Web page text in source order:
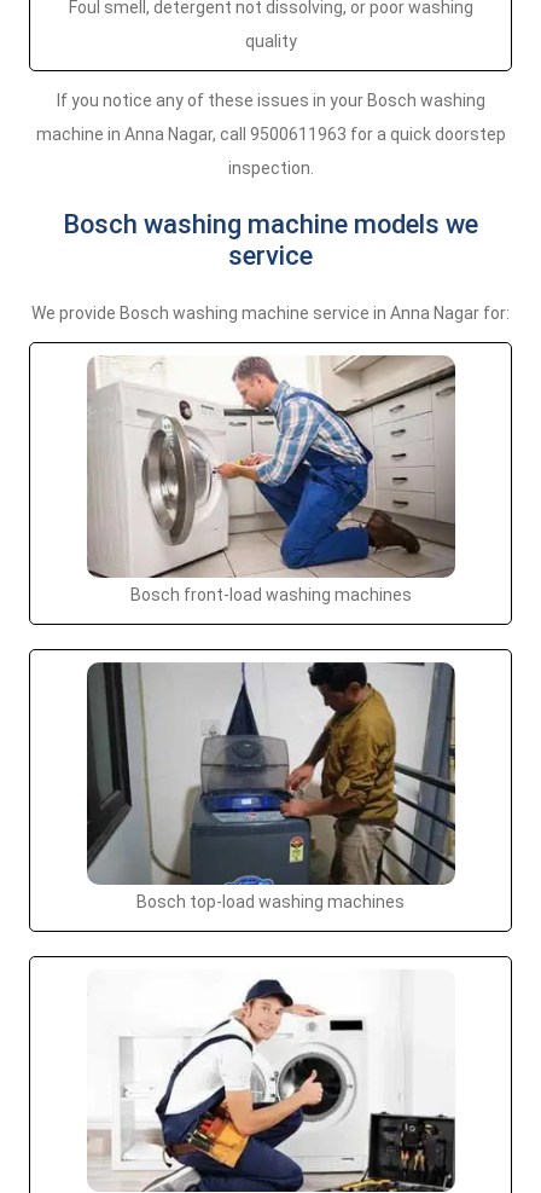
Foul smell, detergent not dissolving, or poor washing
quality
If you notice any of these issues in your Bosch washing
machine in Anna Nagar, call 9500611963 for a quick doorstep
inspection.
Bosch washing machine models we
service
We provide Bosch washing machine service in Anna Nagar for:
Bosch front-load washing machines
Bosch top-load washing machines